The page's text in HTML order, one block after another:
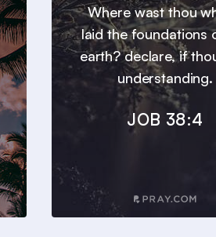
Where wast thou
laid the foundations
earth? declare, if
understanding.
JOB 38:4